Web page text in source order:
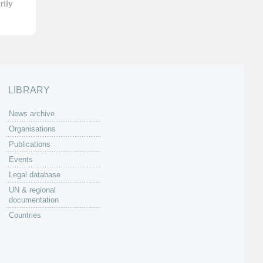
LIBRARY
News archive
Organisations
Publications
Events
Legal database
UN & regional
documentation
Countries